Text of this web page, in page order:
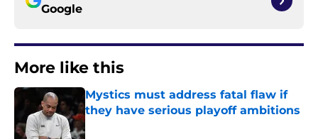
Google
More like this
Mystics must address fatal flaw if
they have serious playoff ambitions
Published by on Invalid Date